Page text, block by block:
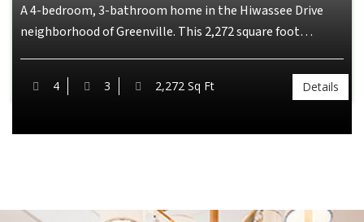
A 4-bedroom, 3-bathroom home in the Hiwassee Drive
neighborhood of Greenville. This 2,272 square foot…
4 3 2,272 Sq Ft Details